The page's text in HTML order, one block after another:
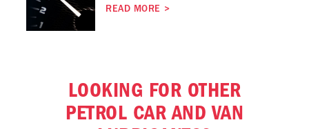
READ MORE >
LOOKING FOR OTHER
PETROL CAR AND VAN